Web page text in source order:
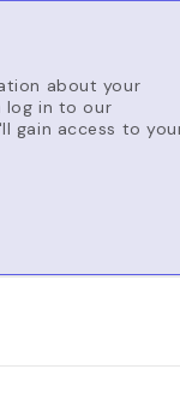
about your
log in to our
gain access to